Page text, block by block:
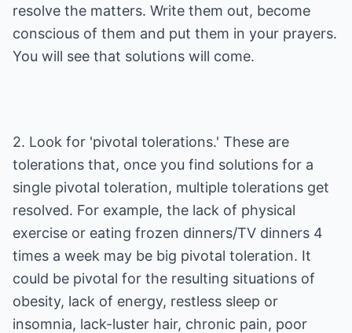
resolve the matters. Write them out, become
conscious of them and put them in your prayers.
You will see that solutions will come.
2. Look for 'pivotal tolerations.' These are
tolerations that, once you find solutions for a
single pivotal toleration, multiple tolerations get
resolved. For example, the lack of physical
exercise or eating frozen dinners/TV dinners 4
times a week may be big pivotal toleration. It
could be pivotal for the resulting situations of
obesity, lack of energy, restless sleep or
insomnia, lack-luster hair, chronic pain, poor